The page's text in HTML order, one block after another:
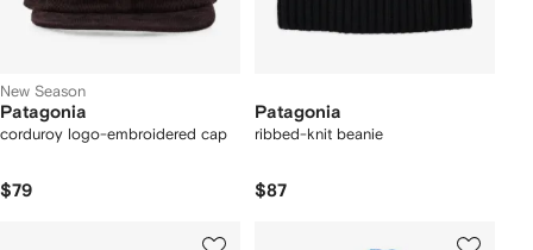
New Season
Patagonia
corduroy logo-embroidered cap
$79
Patagonia
ribbed-knit beanie
$87